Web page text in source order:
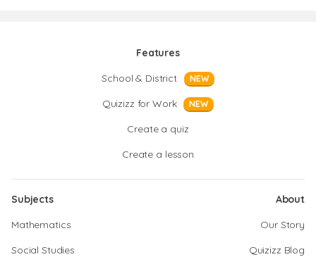
Features
School & District
NEW
Quizizz for Work NEW
Create a quiz
Create a lesson
Subjects
Mathematics
Social Studies
About
Our Story
Quizizz Blog